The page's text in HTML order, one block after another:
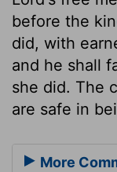
before the
did, with
and he shall
she did. The
are safe in
More